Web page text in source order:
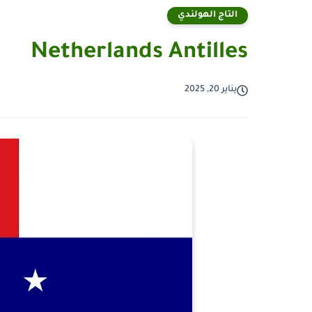
التاج الهولندي
Netherlands Antilles
يناير 20, 2025